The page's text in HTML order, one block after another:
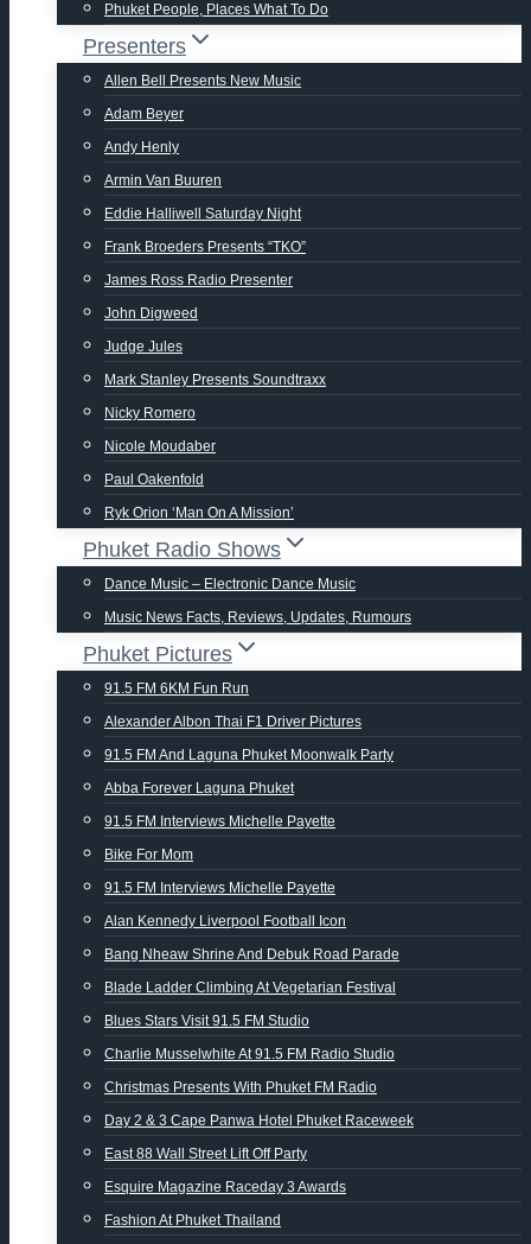
Phuket People, Places What To Do
Presenters
Allen Bell Presents New Music
Adam Beyer
Andy Henly
Armin Van Buuren
Eddie Halliwell Saturday Night
Frank Broeders Presents “TKO”
James Ross Radio Presenter
John Digweed
Judge Jules
Mark Stanley Presents Soundtraxx
Nicky Romero
Nicole Moudaber
Paul Oakenfold
Ryk Orion ‘man On A Mission’
Phuket Radio Shows
Dance Music – Electronic Dance Music
Music News Facts, Reviews, Updates, Rumours
Phuket Pictures
91.5 FM 6KM Fun Run
Alexander Albon Thai F1 Driver Pictures
91.5 FM And Laguna Phuket Moonwalk Party
Abba Forever Laguna Phuket
91.5 FM Interviews Michelle Payette
Bike For Mom
91.5 FM Interviews Michelle Payette
Alan Kennedy Liverpool Football Icon
Bang Nheaw Shrine And Debuk Road Parade
Blade Ladder Climbing At Vegetarian Festival
Blues Stars Visit 91.5 FM Studio
Charlie Musselwhite At 91.5 FM Radio Studio
Christmas Presents With Phuket FM Radio
Day 2 & 3 Cape Panwa Hotel Phuket Raceweek
East 88 Wall Street Lift Off Party
Esquire Magazine Raceday 3 Awards
Fashion At Phuket Thailand